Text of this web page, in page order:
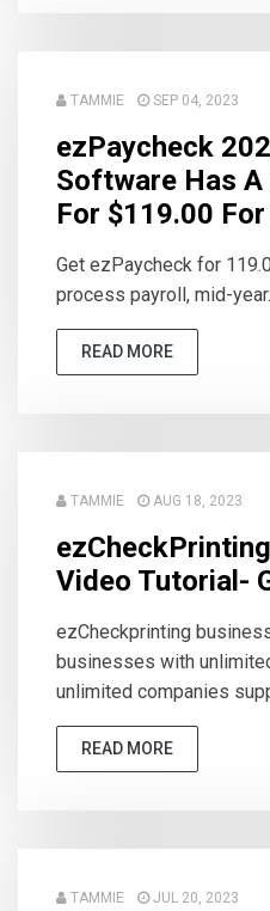
TAMMIE SEP 04, 2023
ezPaycheck
Software Has
For $119.00
Get ezPaycheck for
process payroll, mid-
READ MORE
TAMMIE AUG 18, 2023
Video Tutorial-
ezCheckprinting
businesses with
unlimited companies
READ MORE
TAMMIE JUL 20, 2023